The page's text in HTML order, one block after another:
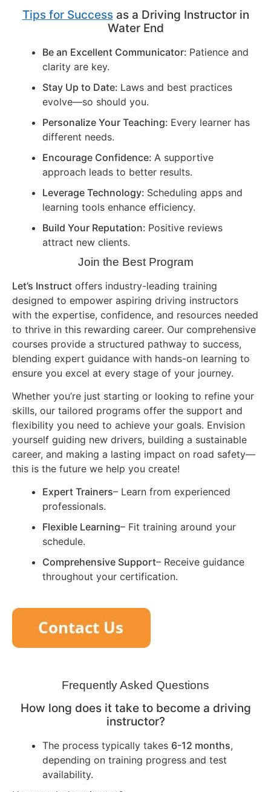
Tips for Successas a Driving Instructor in
Water End
Be an Excellent Communicator: Patience and
clarity are key.
Stay Up to Date: Laws and best practices
evolve—so should you.
Personalize Your Teaching: Every learner has
different needs.
Encourage Confidence: A supportive
approach leads to better results.
Leverage Technology: Scheduling apps and
learning tools enhance efficiency.
Build Your Reputation: Positive reviews
attract new clients.
Join the Best Program
Let’s Instruct offers industry-leading training
designed to empower aspiring driving instructors
with the expertise, confidence, and resources needed
to thrive in this rewarding career. Our comprehensive
courses provide a structured pathway to success,
blending expert guidance with hands-on learning to
ensure you excel at every stage of your journey.
Whether you’re just starting or looking to refine your
skills, our tailored programs offer the support and
flexibility you need to achieve your goals. Envision
yourself guiding new drivers, building a sustainable
career, and making a lasting impact on road safety—
this is the future we help you create!
Expert Trainers– Learn from experienced
professionals.
Flexible Learning– Fit training around your
schedule.
Comprehensive Support– Receive guidance
throughout your certification.
Frequently Asked Questions
How long does it take to become a driving
instructor?
The process typically takes 6-12 months,
depending on training progress and test
availability.